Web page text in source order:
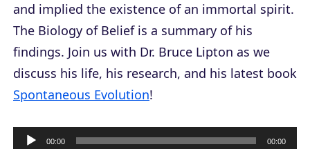
and implied the existence of an immortal spirit.
The Biology of Beliefis a summary of his
findings. Join us with Dr. Bruce Lipton as we
discuss his life, his research, and his latest book
Spontaneous Evolution!
00:00 00:00